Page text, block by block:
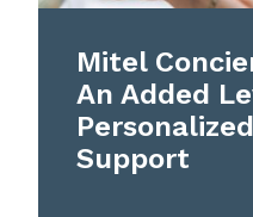
Mitel
An Added
Support